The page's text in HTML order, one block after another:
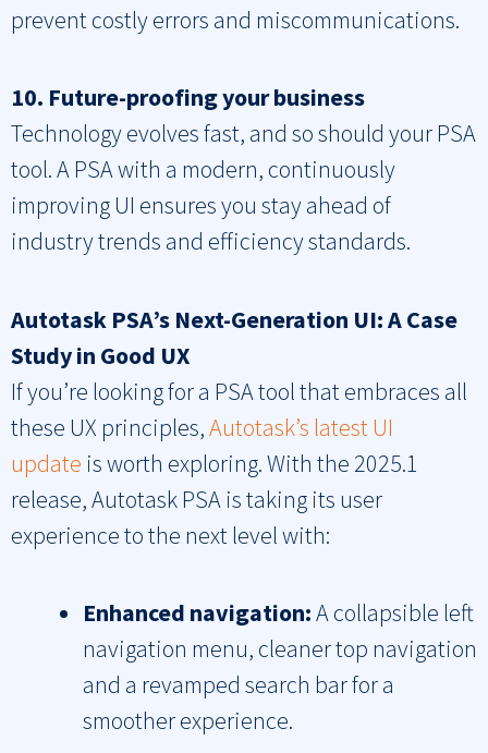
prevent costly errors and miscommunications.
10. Future-proofing your business
Technology evolves fast, and so should your PSA
tool. A PSA with a modern, continuously
improving UI ensures you stay ahead of
industry trends and efficiency standards.
Autotask PSA’s Next-Generation UI: A Case
Study in Good UX
If you’re looking for a PSA tool that embraces all
these UX principles,Autotask’s latest UI
update is worth exploring. With the 2025.1
release, Autotask PSA is taking its user
experience to the next level with:
Enhanced navigation:A collapsible left
navigation menu, cleaner top navigation
and a revamped search bar for a
smoother experience.